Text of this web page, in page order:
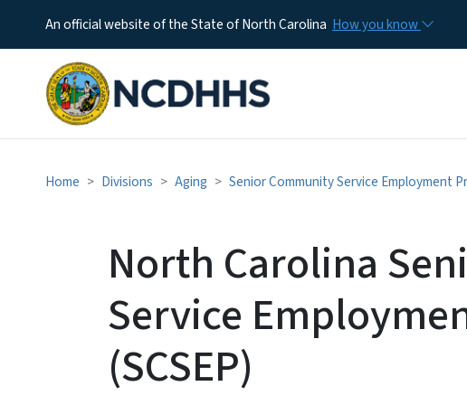
An official website of the State of North Carolina How you know
Home Divisions Aging Senior Community Service Employment
North Carolina
Service
(SCSEP)